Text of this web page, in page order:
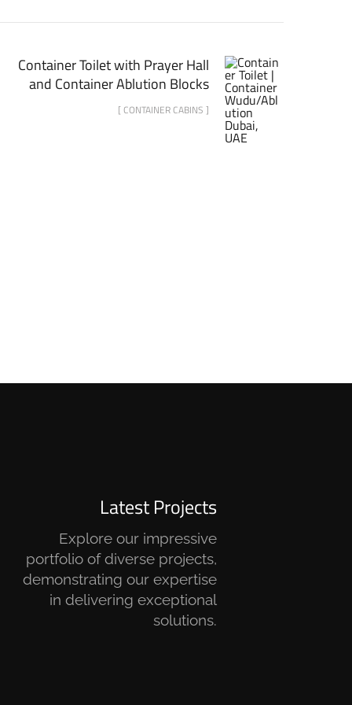
Container Toilet with Prayer Hall
and Container Ablution Blocks
[ CONTAINER CABINS ]
Latest Projects
Explore our impressive
portfolio of diverse projects,
demonstrating our expertise
in delivering exceptional
solutions.